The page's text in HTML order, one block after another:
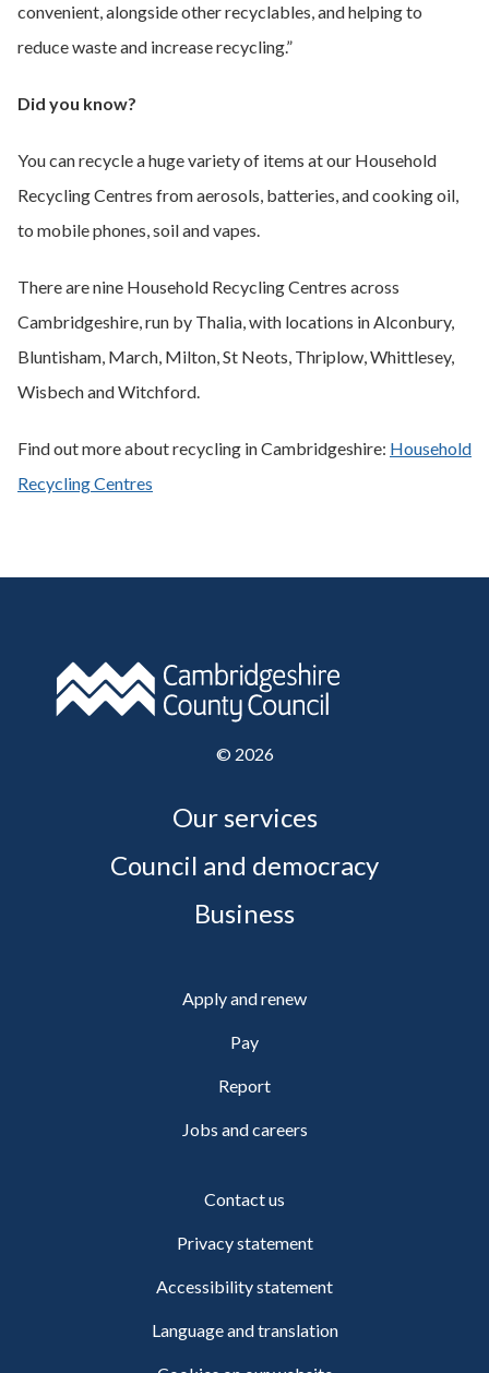
convenient, alongside other recyclables, and helping to
reduce waste and increase recycling.”
Did you know?
You can recycle a huge variety of items at our Household
Recycling Centres from aerosols, batteries, and cooking oil,
to mobile phones, soil and vapes.
There are nine Household Recycling Centres across
Cambridgeshire, run by Thalia, with locations in Alconbury,
Bluntisham, March, Milton, St Neots, Thriplow, Whittlesey,
Wisbech and Witchford.
Find out more about recycling in Cambridgeshire: Household
Recycling Centres
© 2026
Our services
Council and democracy
Business
Apply and renew
Pay
Report
Jobs and careers
Contact us
Privacy statement
Accessibility statement
Language and translation